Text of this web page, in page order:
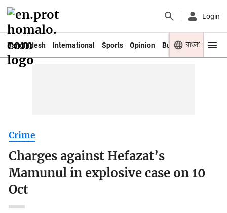
Login
Bangladesh International Sports Opinion Business Youth
বাংলা
Crime
Charges against Hefazat’s
Mamunul in explosive case on 10
Oct